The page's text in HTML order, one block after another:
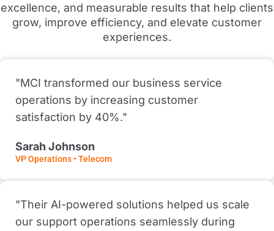
excellence, and measurable results that help clients
grow, improve efficiency, and elevate customer
experiences.
"MCI transformed our business service
operations by increasing customer
satisfaction by 40%."
Sarah Johnson
VP Operations • Telecom
"Their AI-powered solutions helped us scale
our support operations seamlessly during